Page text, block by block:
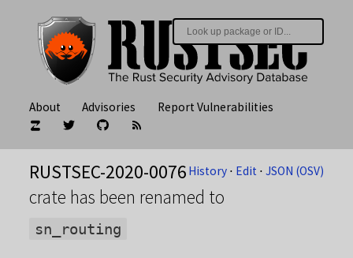
About Advisories Report Vulnerabilities
History ⋅ Edit ⋅JSON (OSV)
RUSTSEC-2020-0076
crate has been renamed to
sn_routing